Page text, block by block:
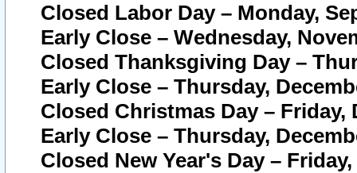
Closed Labor Day – Monday,
Early Close – Wednesday,
Closed Thanksgiving Day –
Early Close – Thursday,
Closed Christmas Day – Friday,
Early Close – Thursday,
Closed New Year's Day –